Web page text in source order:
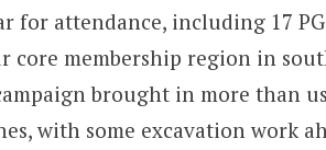
for attendance, including 17
core membership region in
brought in more than
with some excavation work